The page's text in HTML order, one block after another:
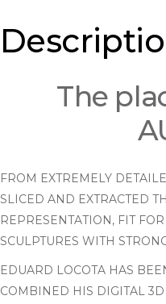
The
FROM EXTREMELY
SLICED AND EXTRACTED
REPRESENTATION, FIT
SCULPTURES WITH
EDUARD LOCOTA HAS
COMBINED HIS DIGITAL